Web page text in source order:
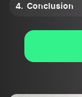
Conclusion